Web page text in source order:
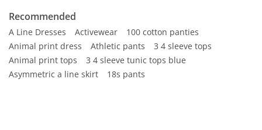
Recommended
A Line Dresses Activewear
100 cotton panties
Animal print dress
Athletic pants
3 4 sleeve tops
Animal print tops
3 4 sleeve tunic tops blue
Asymmetric a line skirt
18s pants